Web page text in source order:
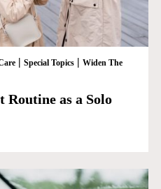
| Special Topics| Widen The
as a Solo